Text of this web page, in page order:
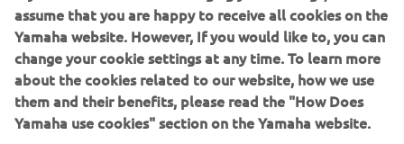
2019 WorldSSP300 race winner and bLU cRU graduate Kevin Sabatucci
returns in 2025 with Smrz Racing's new line-up
assume that you are happy to receive all cookies on the
Yamaha website. However, If you would like to, you can
change your cookie settings at any time. To learn more
about the cookies related to our website, how we use
them and their benefits, please read the "How Does
Yamaha use cookies" section on the Yamaha website.